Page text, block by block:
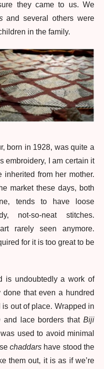
they came to us. We
and several others were
in the family.
born in 1928, was quite a
embroidery, I am certain it
from her mother.
market these days, both
tends to have loose
not-so-neat stitches.
rarely seen anymore.
for it is too great to be
is undoubtedly a work of
that even a hundred
out of place. Wrapped in
and lace borders thatBiji
used to avoid minimal
chaddarshave stood the
them out, it is as if we’re